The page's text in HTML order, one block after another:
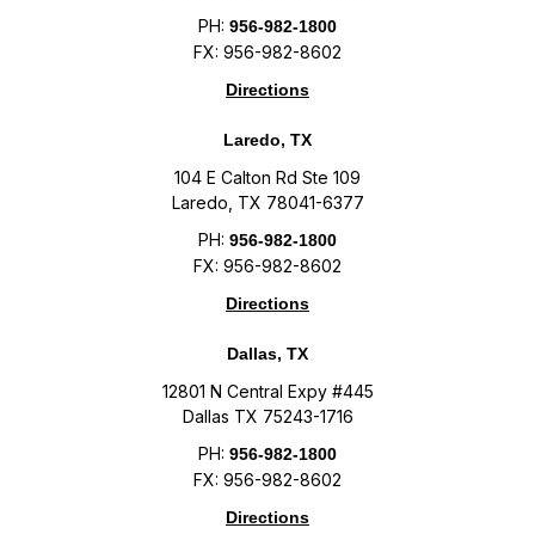
PH: 956-982-1800
FX: 956-982-8602
Directions
Laredo, TX
104 E Calton Rd Ste 109
Laredo, TX 78041-6377
PH: 956-982-1800
FX: 956-982-8602
Directions
Dallas, TX
12801 N Central Expy #445
Dallas TX 75243-1716
PH: 956-982-1800
FX: 956-982-8602
Directions